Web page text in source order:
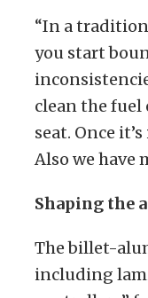
“In a
you start
clean the fuel
seat. Once
Also we have
Shaping the
The billet-
including